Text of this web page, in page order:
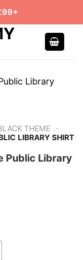
THEME -
LIBRARY SHIRT
Public Library